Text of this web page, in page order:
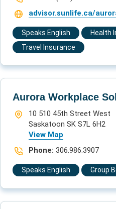
advisor.sunlife.ca/
Speaks English
Health
Travel Insurance
Aurora Workplace
10 510 45th Street West
Saskatoon SK S7L 6H2
View Map
Phone: 306.986.3907
Speaks English Group